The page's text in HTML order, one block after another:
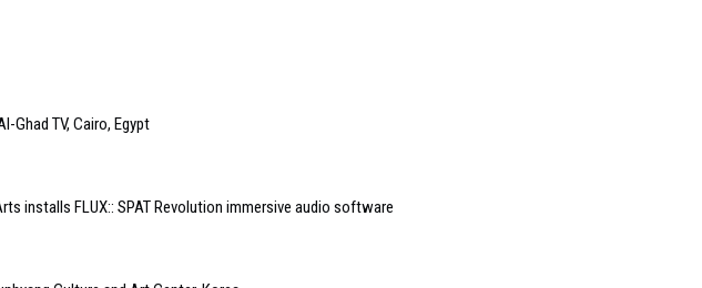
Ghad TV, Cairo, Egypt
installs FLUX:: SPAT Revolution immersive audio software